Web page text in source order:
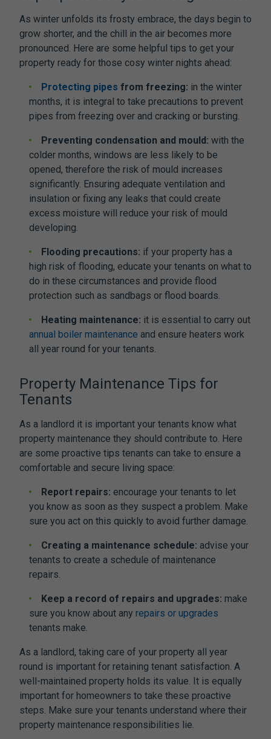
As winter unfolds its frosty embrace, the days begin to
grow shorter, and the chill in the air becomes more
pronounced. Here are some helpful tips to get your
property ready for those cosy winter nights ahead:
Protecting pipes from freezing: in the winter
months, it is integral to take precautions to prevent
pipes from freezing over and cracking or bursting.
Preventing condensation and mould: with the
colder months, windows are less likely to be
opened, therefore the risk of mould increases
significantly. Ensuring adequate ventilation and
insulation or fixing any leaks that could create
excess moisture will reduce your risk of mould
developing.
Flooding precautions: if your property has a
high risk of flooding, educate your tenants on what to
do in these circumstances and provide flood
protection such as sandbags or flood boards.
Heating maintenance: it is essential to carry out
annual boiler maintenance and ensure heaters work
all year round for your tenants.
Property Maintenance Tips for
Tenants
As a landlord it is important your tenants know what
property maintenance they should contribute to. Here
are some proactive tips tenants can take to ensure a
comfortable and secure living space:
Report repairs: encourage your tenants to let
you know as soon as they suspect a problem. Make
sure you act on this quickly to avoid further damage.
Creating a maintenance schedule: advise your
tenants to create a schedule of maintenance
repairs.
Keep a record of repairs and upgrades: make
sure you know about any repairs or upgrades
tenants make.
As a landlord, taking care of your property all year
round is important for retaining tenant satisfaction. A
well-maintained property holds its value. It is equally
important for homeowners to take these proactive
steps. Make sure your tenants understand where their
property maintenance responsibilities lie.